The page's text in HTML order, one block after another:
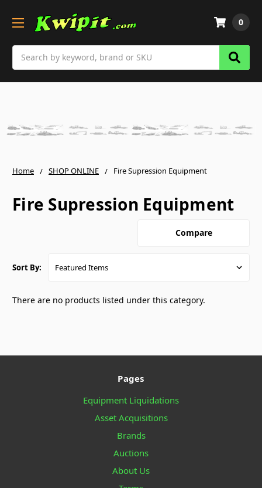
0
Home SHOP ONLINE Fire Supression Equipment
Fire Supression Equipment
Compare
Sort By:
There are no products listed under this category.
Pages
Equipment Liquidations
Asset Acquisitions
Brands
Auctions
About Us